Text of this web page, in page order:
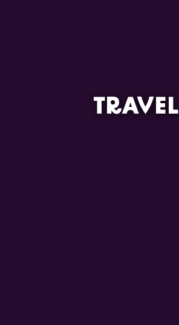
TRAVEL